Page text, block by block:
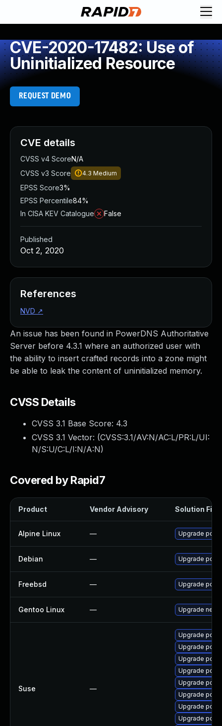
CVE-2020-17482: Use of
Uninitialized Resource
REQUEST DEMO
An issue has been found in PowerDNS Authoritative
Server before 4.3.1 where an authorized user with
the ability to insert crafted records into a zone might
be able to leak the content of uninitialized memory.
CVSS Details
CVSS 3.1 Base Score: 4.3
CVSS 3.1 Vector: (CVSS:3.1/AV:N/AC:L/PR:L/UI:
N/S:U/C:L/I:N/A:N)
Covered by Rapid7
Product Vendor Advisory Solution File
Alpine Linux — Upgrade pdns
Debian — Upgrade pdns
Freebsd — Upgrade
Gentoo Linux — Upgrade net-
Suse —
Upgrade
Upgrade
Upgrade
Upgrade
Upgrade
Upgrade pdns
Upgrade
Upgrade
CVE details
CVSS v4 ScoreN/A
CVSS v3 Score
4.3 Medium
EPSS Score3%
EPSS Percentile84%
In CISA KEV Catalogue
False
Published
Oct 2, 2020
References
NVD ↗